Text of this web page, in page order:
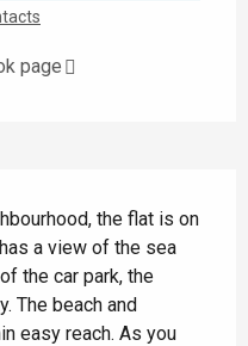
page
the flat is on
a view of the sea
the car park, the
The beach and
easy reach. As you